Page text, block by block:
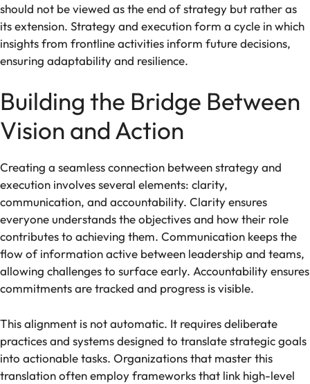
should not be viewed as the end of strategy but rather as
its extension. Strategy and execution form a cycle in which
insights from frontline activities inform future decisions,
ensuring adaptability and resilience.
Building the Bridge Between
Vision and Action
Creating a seamless connection between strategy and
execution involves several elements: clarity,
communication, and accountability. Clarity ensures
everyone understands the objectives and how their role
contributes to achieving them. Communication keeps the
flow of information active between leadership and teams,
allowing challenges to surface early. Accountability ensures
commitments are tracked and progress is visible.
This alignment is not automatic. It requires deliberate
practices and systems designed to translate strategic goals
into actionable tasks. Organizations that master this
translation often employ frameworks that link high-level